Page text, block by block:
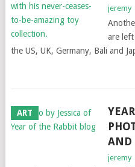
jeremy
are
the US, UK, Germany, Bali and
ART
AND
jeremy